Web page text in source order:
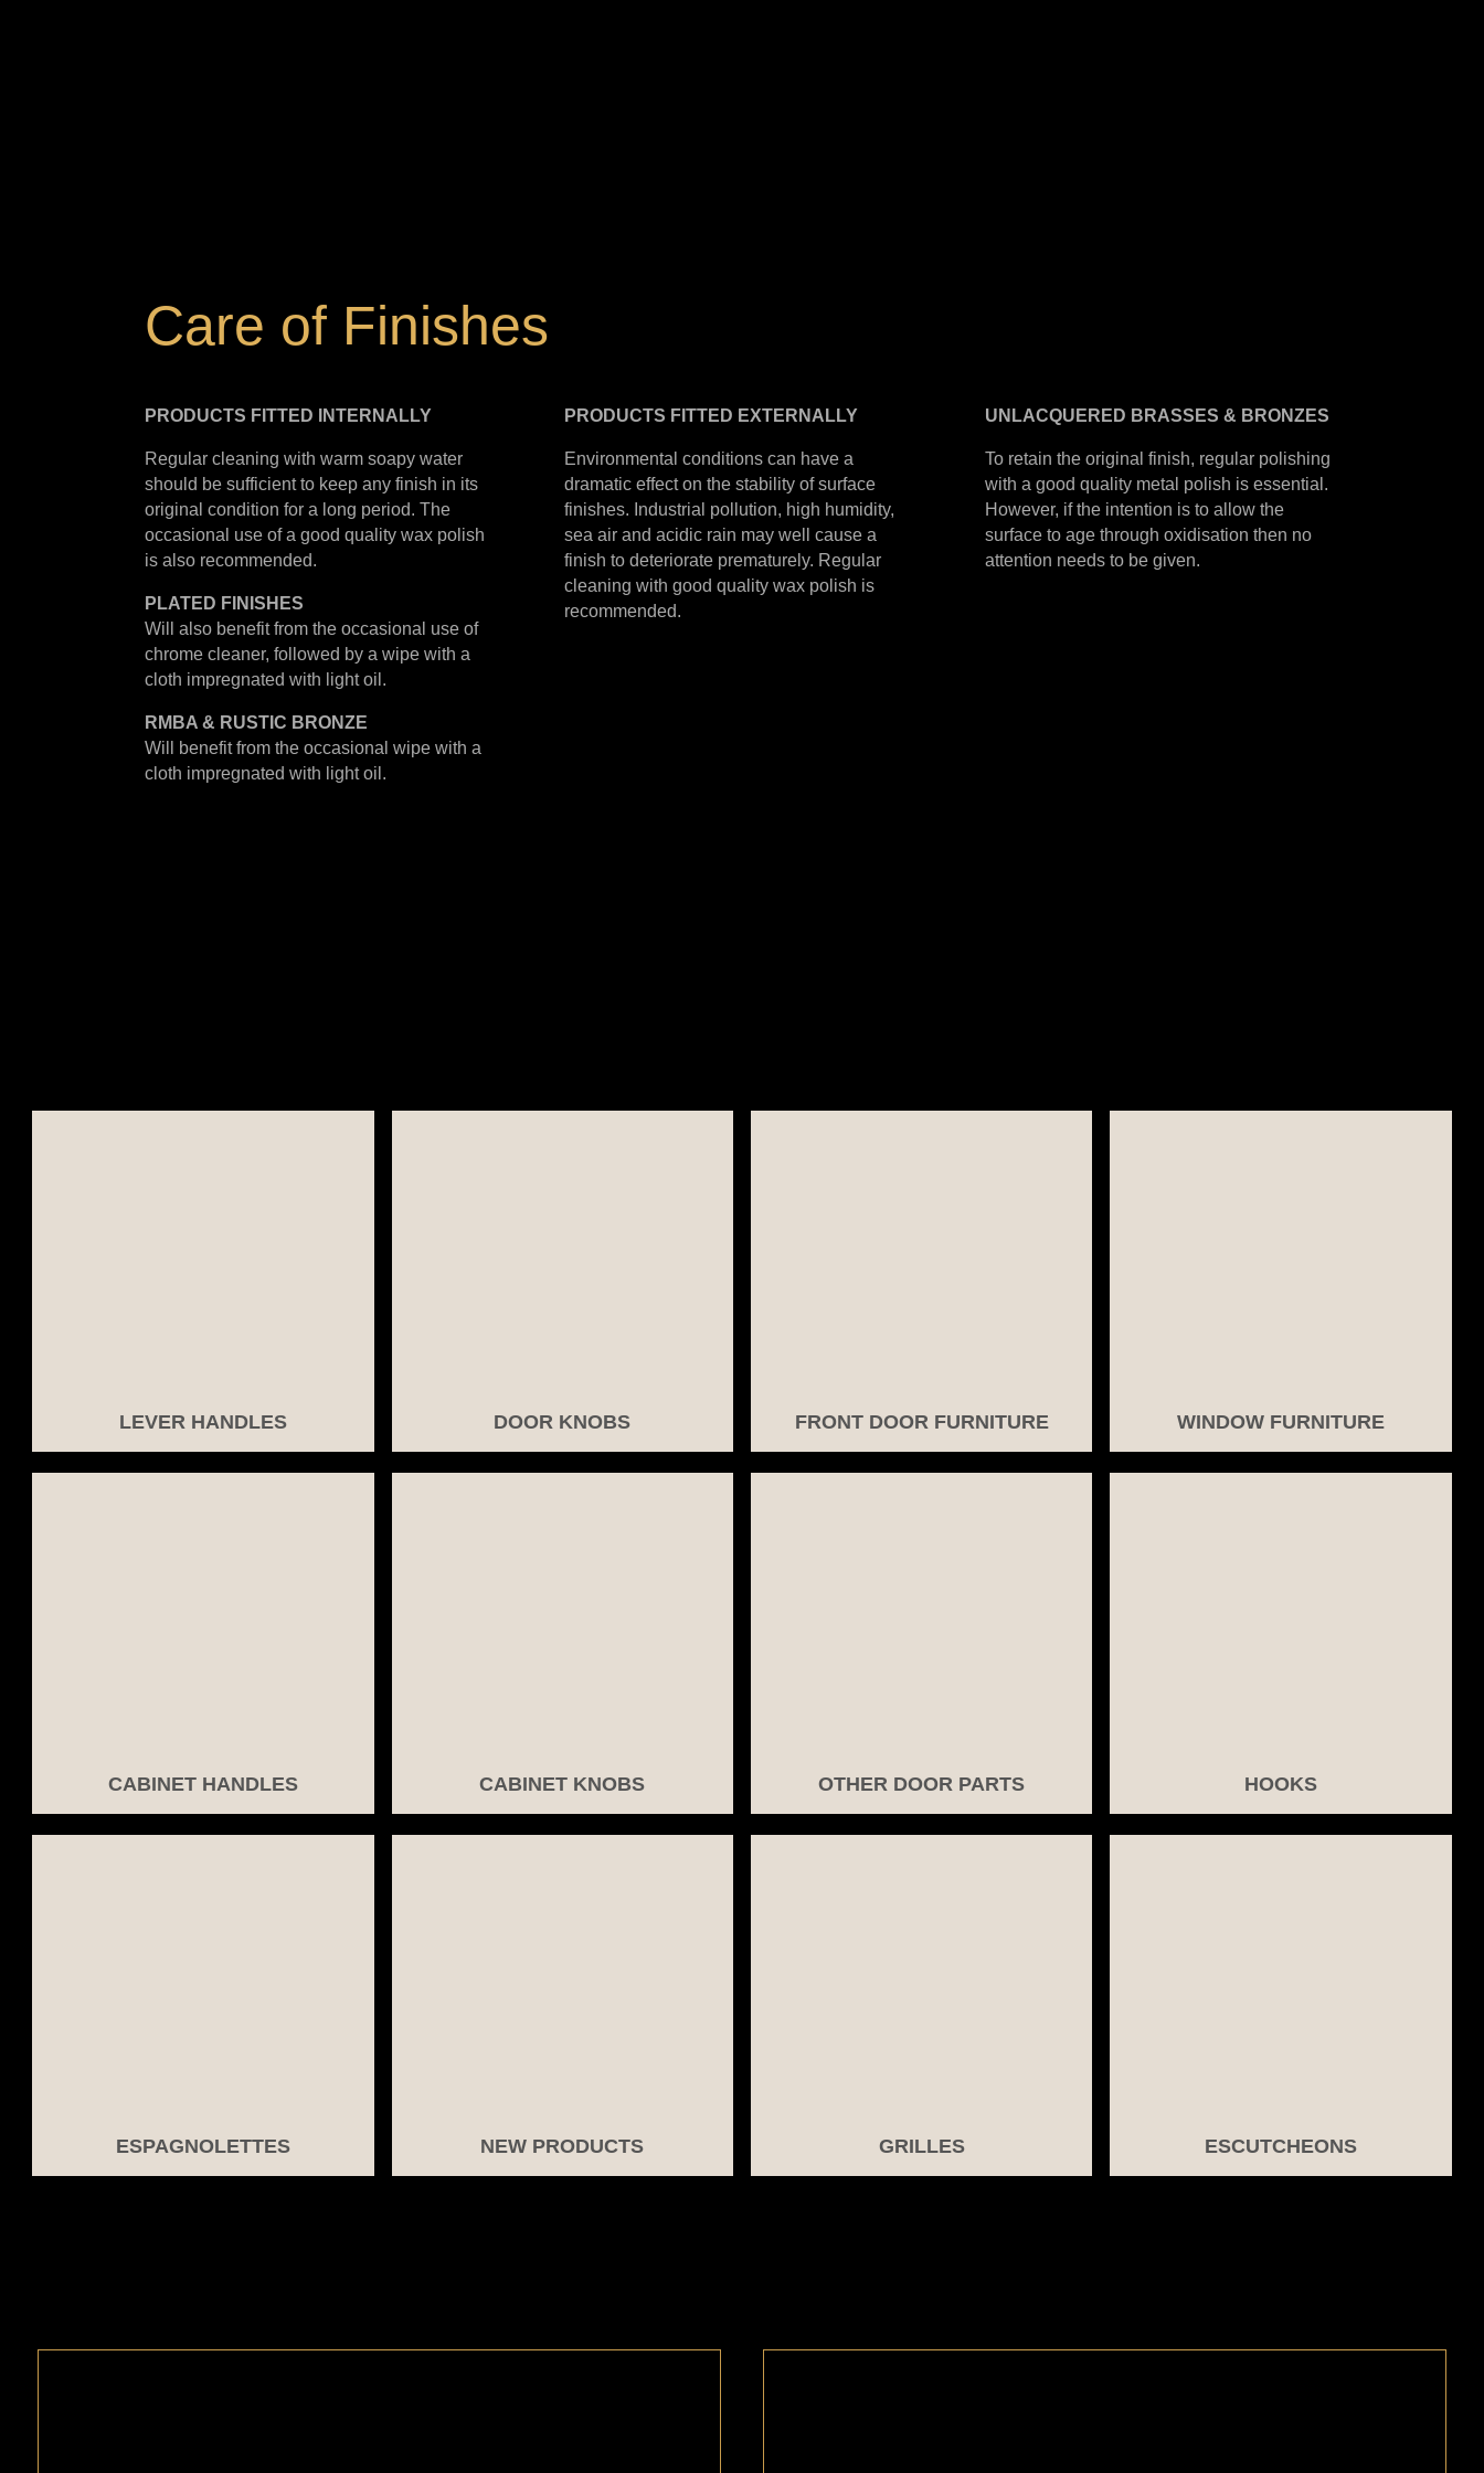
Care of Finishes
PRODUCTS FITTED INTERNALLY
Regular cleaning with warm soapy water
should be sufficient to keep any finish in its
original condition for a long period. The
occasional use of a good quality wax polish
is also recommended.
PLATED FINISHES
Will also benefit from the occasional use of
chrome cleaner, followed by a wipe with a
cloth impregnated with light oil.
RMBA & RUSTIC BRONZE
Will benefit from the occasional wipe with a
cloth impregnated with light oil.
PRODUCTS FITTED EXTERNALLY
Environmental conditions can have a
dramatic effect on the stability of surface
finishes. Industrial pollution, high humidity,
sea air and acidic rain may well cause a
finish to deteriorate prematurely. Regular
cleaning with good quality wax polish is
recommended.
UNLACQUERED BRASSES & BRONZES
To retain the original finish, regular polishing
with a good quality metal polish is essential.
However, if the intention is to allow the
surface to age through oxidisation then no
attention needs to be given.
LEVER HANDLES
CABINET HANDLES
ESPAGNOLETTES
DOOR KNOBS
CABINET KNOBS
NEW PRODUCTS
FRONT DOOR FURNITURE
OTHER DOOR PARTS
GRILLES
WINDOW FURNITURE
HOOKS
ESCUTCHEONS